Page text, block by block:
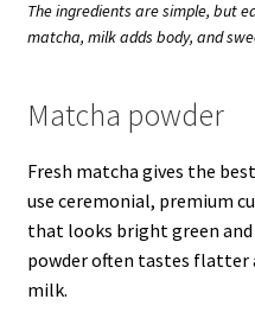
The ingredients are simple, but
matcha, milk adds body, and
Matcha powder
Fresh matcha gives the
use ceremonial, premium
that looks bright green and
powder often tastes flatter
milk.